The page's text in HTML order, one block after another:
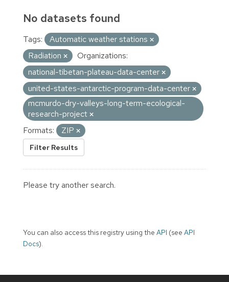
No datasets found
Tags:
Automatic weather stations
Radiation
Organizations:
national-tibetan-plateau-data-center
united-states-antarctic-program-data-center
mcmurdo-dry-valleys-long-term-ecological-
research-project
Formats:
ZIP
Filter Results
Please try another search.
You can also access this registry using the API (see API
Docs).